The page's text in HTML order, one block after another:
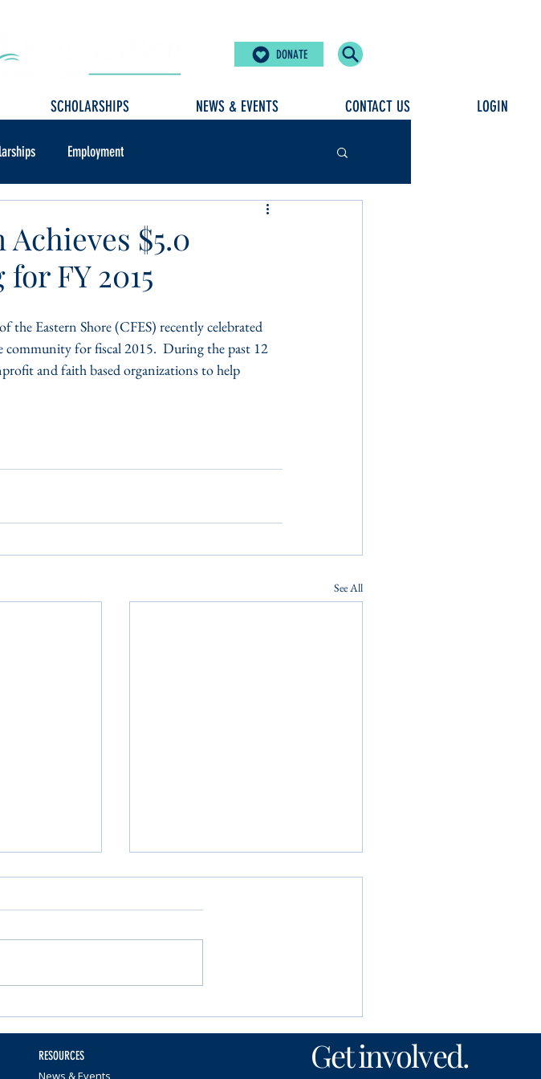
DONATE
SCHOLARSHIPS NEWS & EVENTS CONTACT US LOGIN
Employment
$5.0
FY 2015
Eastern Shore (CFES) recently celebrated
for fiscal 2015.  During the past 12
and faith based organizations to help
See All
for
Community Foundation
Women’s Fund awards
$65,000 to local nonprofits
RESOURCES
Get involved.